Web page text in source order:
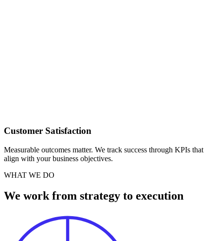
Customer Satisfaction
Measurable outcomes matter. We track success through KPIs that
align with your business objectives.
WHAT WE DO
We work from strategy to execution